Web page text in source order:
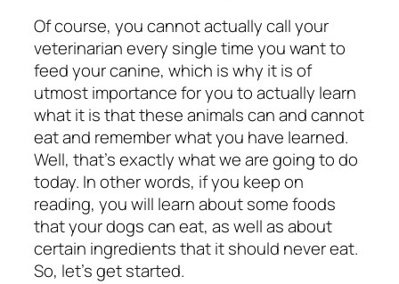
Of course, you cannot actually call your
veterinarian every single time you want to
feed your canine, which is why it is of
utmost importance for you to actually learn
what it is that these animals can and cannot
eat and remember what you have learned.
Well, that’s exactly what we are going to do
today. In other words, if you keep on
reading, you will learn about some foods
that your dogs can eat, as well as about
certain ingredients that it should never eat.
So, let’s get started.